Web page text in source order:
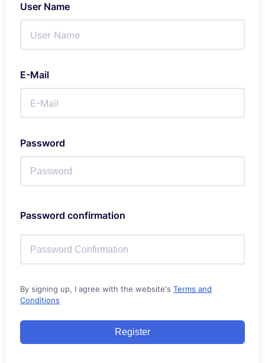
User Name
E-Mail
Password
Password confirmation
By signing up, I agree with the website's Terms and
Conditions
Register